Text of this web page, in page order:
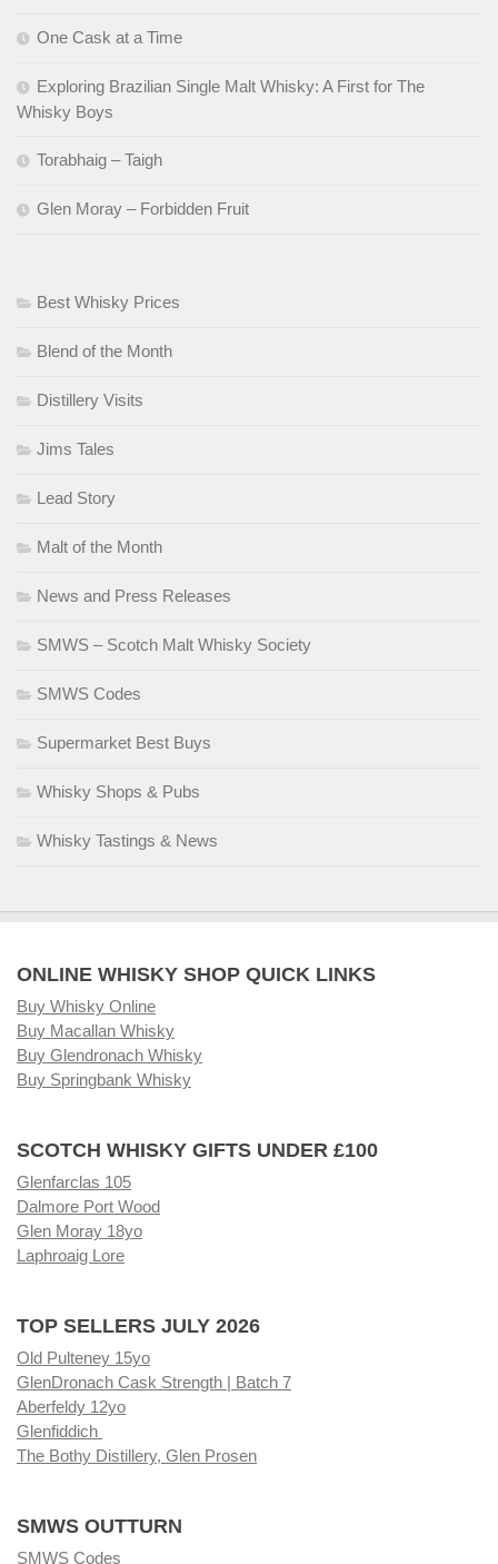
One Cask at a Time
Exploring Brazilian Single Malt Whisky: A First for The
Whisky Boys
Torabhaig – Taigh
Glen Moray – Forbidden Fruit
Best Whisky Prices
Blend of the Month
Distillery Visits
Jims Tales
Lead Story
Malt of the Month
News and Press Releases
SMWS – Scotch Malt Whisky Society
SMWS Codes
Supermarket Best Buys
Whisky Shops & Pubs
Whisky Tastings & News
ONLINE WHISKY SHOP QUICK LINKS
Buy Whisky Online
Buy Macallan Whisky
Buy Glendronach Whisky
Buy Springbank Whisky
SCOTCH WHISKY GIFTS UNDER £100
Glenfarclas 105
Dalmore Port Wood
Glen Moray 18yo
Laphroaig Lore
TOP SELLERS JULY 2026
Old Pulteney 15yo
GlenDronach Cask Strength | Batch 7
Aberfeldy 12yo
Glenfiddich
The Bothy Distillery, Glen Prosen
SMWS OUTTURN
SMWS Codes